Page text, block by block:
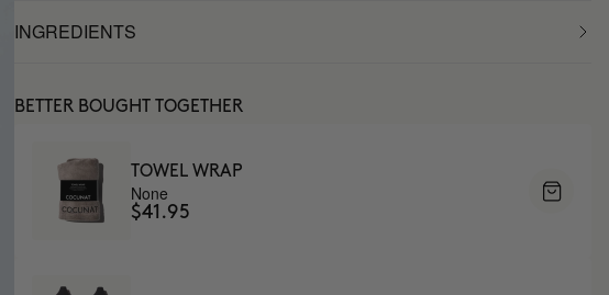
INGREDIENTS
BETTER BOUGHT TOGETHER
TOWEL WRAP
None
$41.95